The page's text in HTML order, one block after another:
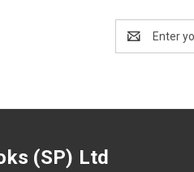
Address
(SP) Ltd